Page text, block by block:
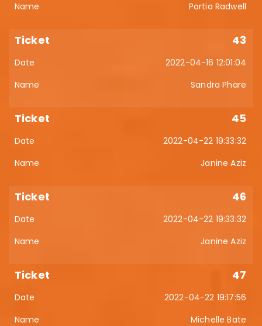
Portia Radwell
43
2022-04-16 12:01:04
Sandra Phare
45
2022-04-22 19:33:32
Janine Aziz
46
2022-04-22 19:33:32
Janine Aziz
47
2022-04-22 19:17:56
Michelle Bate